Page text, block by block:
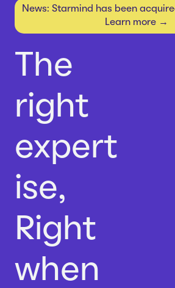
Whitepapers
News
About us
News: Starmind has been
Learn more →
The
right
expert
ise,
Right
when